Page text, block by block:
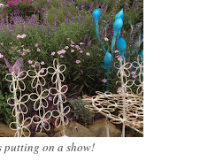
on a show!